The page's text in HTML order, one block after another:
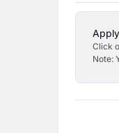
Click
Note: